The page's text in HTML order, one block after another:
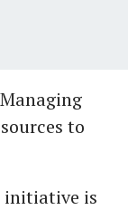
to
initiative is